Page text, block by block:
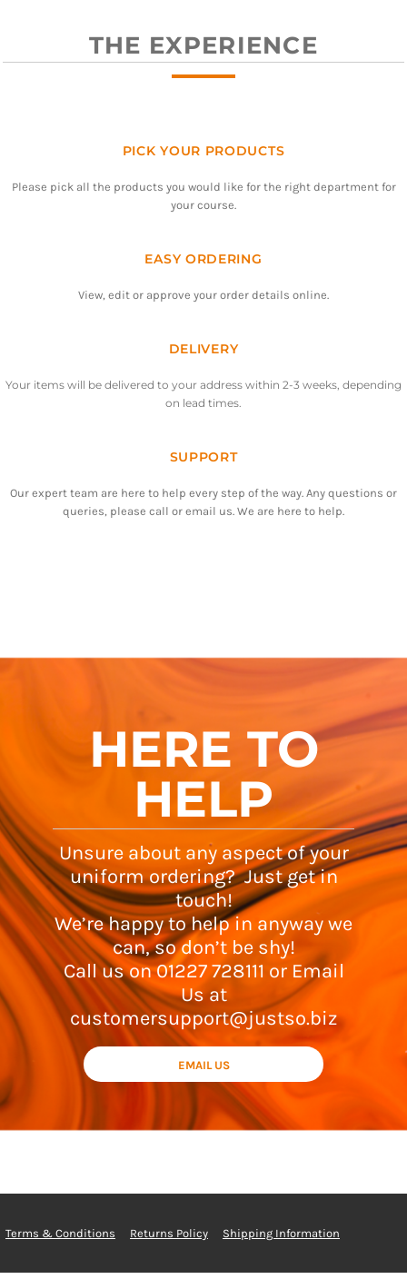
THE EXPERIENCE
PICK YOUR PRODUCTS
Please pick all the products you would like for the right department for
your course.
EASY ORDERING
View, edit or approve your order details online.
DELIVERY
Your items will be delivered to your address within 2-3 weeks, depending
on lead times.
SUPPORT
Our expert team are here to help every step of the way. Any questions or
queries, please call or email us. We are here to help.
HERE TO
HELP
Unsure about any aspect of your
uniform ordering? Just get in
touch!
We’re happy to help in anyway we
can, so don’t be shy!
Call us on 01227 728111 or Email
Us at
customersupport@justso.biz
EMAIL US
Terms & Conditions Returns Policy Shipping Information